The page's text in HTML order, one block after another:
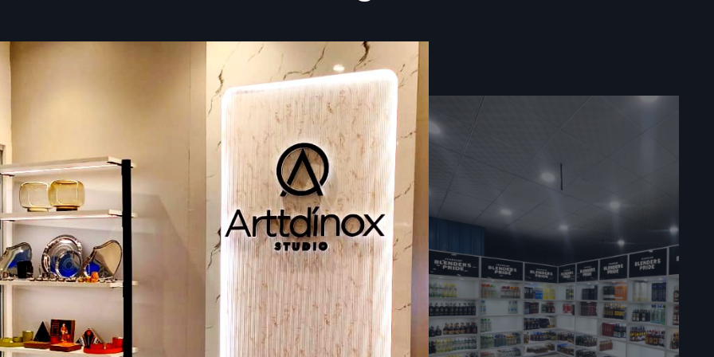
easier while maintaining high health standards. Using tough materials,
proven methods, and close oversight, builds stay sharp over time—
ready to handle crowds while still looking good under pressure.
Custom plans—pick a design by itself, mix a bit, or go for the full
solution
Kitchen workflow optimisation
Furniture, along with fixtures and gear, was picked carefully
Floor coverings, wall treatments, also signs that show identity
Sounds that feel good plus spaces that sound better
Following the rules for fire, airflow, or safe conditions
Post-sale help plus care tips
Innovative Restaurant Fit Out Companies In
Telangana – Enhance Customer Experience